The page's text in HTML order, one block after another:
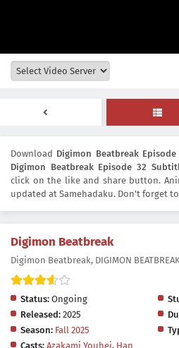
Download Digimon Beatbreak
Digimon Beatbreak Episode 32
click on the like and share button.
updated at Samehadaku. Don't forget
Digimon Beatbreak
Digimon Beatbreak, DIGIMON
Status: Ongoing
Released: 2025
Season: Fall 2025
Casts: Azakami Youhei, Han